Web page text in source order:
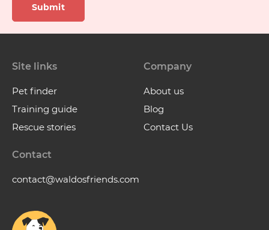
Submit
Site links
Pet finder
Training guide
Rescue stories
Company
About us
Blog
Contact Us
Contact
contact@waldosfriends.com